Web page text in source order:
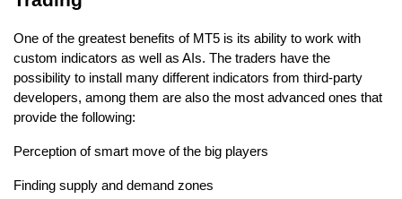
One of the greatest benefits of MT5 is its ability to work with
custom indicators as well as AIs. The traders have the
possibility to install many different indicators from third-party
developers, among them are also the most advanced ones that
provide the following:
Perception of smart move of the big players
Finding supply and demand zones